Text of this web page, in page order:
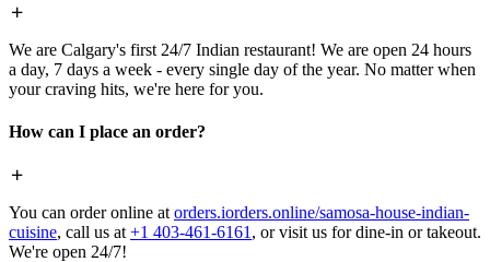
We are Calgary's first 24/7 Indian restaurant! We are open 24 hours
a day, 7 days a week - every single day of the year. No matter when
your craving hits, we're here for you.
How can I place an order?
You can order online at orders.iorders.online/samosa-house-indian-
cuisine, call us at +1 403-461-6161 , or visit us for dine-in or takeout.
We're open 24/7!